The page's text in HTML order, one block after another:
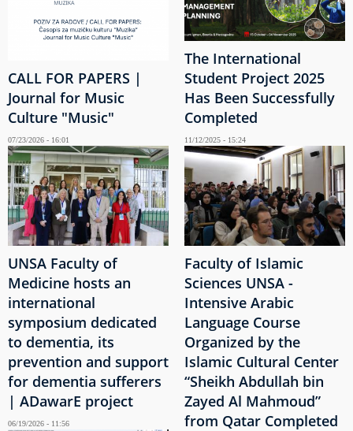
CALL FOR PAPERS |
Journal for Music
Culture "Music"
07/23/2026 - 16:01
UNSA Faculty of
Medicine hosts an
international
symposium dedicated
to dementia, its
prevention and support
for dementia sufferers
| ADawarE project
06/19/2026 - 11:56
The International
Student Project 2025
Has Been Successfully
Completed
11/12/2025 - 15:24
Faculty of Islamic
Sciences UNSA -
Intensive Arabic
Language Course
Organized by the
Islamic Cultural Center
“Sheikh Abdullah bin
Zayed Al Mahmoud”
from Qatar Completed